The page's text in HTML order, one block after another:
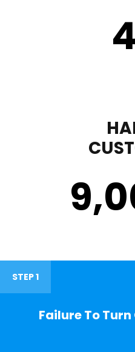
STEP 1
Failure To Turn